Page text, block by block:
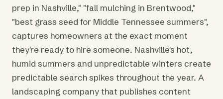
prep in Nashville," "fall mulching in Brentwood,"
"best grass seed for Middle Tennessee summers",
captures homeowners at the exact moment
they're ready to hire someone. Nashville's hot,
humid summers and unpredictable winters create
predictable search spikes throughout the year. A
landscaping company that publishes content